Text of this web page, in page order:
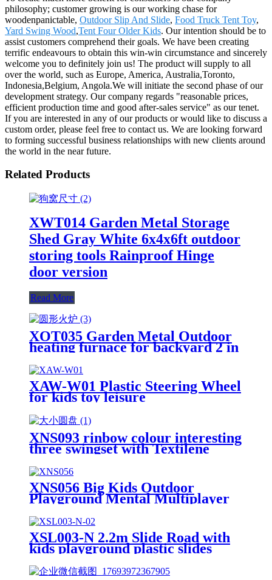
philosophy; customer growing is our working chase for
woodenpanictable, Outdoor Slip And Slide, Food Truck Tent Toy,
Yard Swing Wood,Tent Four Older Kids. Our intention should be to
assist customers comprehend their goals. We have been creating
terrific endeavours to obtain this win-win circumstance and sincerely
welcome you to definitely join us! The product will supply to all
over the world, such as Europe, America, Australia,Toronto,
Indonesia,Belgium, Angola.We will initiate the second phase of our
development strategy. Our company regards "reasonable prices,
efficient production time and good after-sales service" as our tenet.
If you are interested in any of our products or would like to discuss a
custom order, please feel free to contact us. We are looking forward
to forming successful business relationships with new clients around
the world in the near future.
Related Products
XWT014 Garden Metal Storage
Shed Gray White 6x4x6ft outdoor
storing tools Rainproof Hinge
door version
Read More
XOT035 Garden Metal Outdoor
heating furnace for backyard 2 in
1 Fire Pit for Outdoor
XAW-W01 Plastic Steering Wheel
for kids toy leisure
XNS093 rinbow colour interesting
three swingset with Textilene
swing and Tree Swing Disc metal
plastic safe swing seat 550lbs for
outdoor playground for age 3+
XNS056 Big Kids Outdoor
Playground Mental Multiplayer
Swing Set Cherry IV
XSL003-N 2.2m Slide Road with
kids playground plastic slides